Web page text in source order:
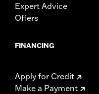
Expert Advice
Offers
FINANCING
Apply for Credit
Make a Payment